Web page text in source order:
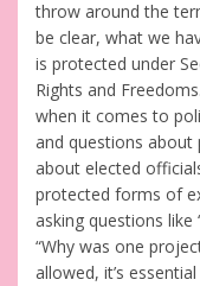
throw around the
be clear, what we
is protected under
Rights and
when it comes to
and questions about
about elected
protected forms of
asking questions like
“Why was one
allowed, it’s